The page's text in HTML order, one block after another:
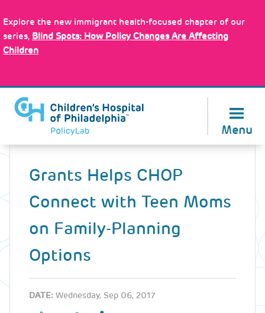
to
main
content
Explore the new immigrant health-focused chapter of our
series, Blind Spots: How Policy Changes Are Affecting
Children
Menu
Back
Grants Helps CHOP
Connect with Teen Moms
on Family-Planning
Options
DATE: Wednesday, Sep 06, 2017